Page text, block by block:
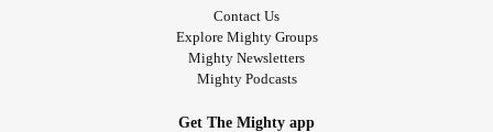
Contact Us
Explore Mighty Groups
Mighty Newsletters
Mighty Podcasts
Get The Mighty app